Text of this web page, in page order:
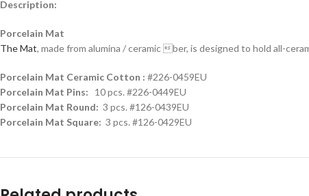
Description:
Porcelain Mat
The Mat, made from alumina / ceramic ber, is designed to hold all-
Porcelain Mat Ceramic Cotton : #226-0459EU
Porcelain Mat Pins: 10 pcs. #226-0449EU
Porcelain Mat Round: 3 pcs. #126-0439EU
Porcelain Mat Square: 3 pcs. #126-0429EU